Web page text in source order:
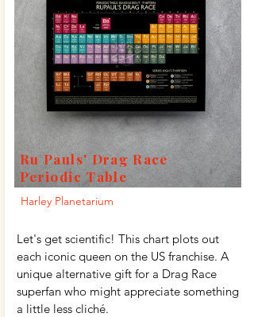
Ru Pauls' Drag Race
Periodic Table
Harley Planetarium
Let's get scientific! This chart plots out
each iconic queen on the US franchise. A
unique alternative gift for a Drag Race
superfan who might appreciate something
a little less cliché.